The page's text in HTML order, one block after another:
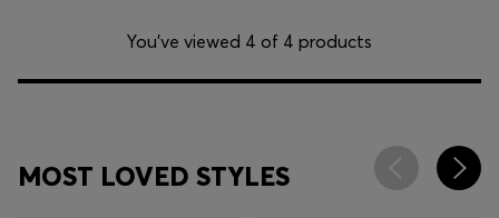
You’ve viewed 4 of 4 products
MOST LOVED STYLES